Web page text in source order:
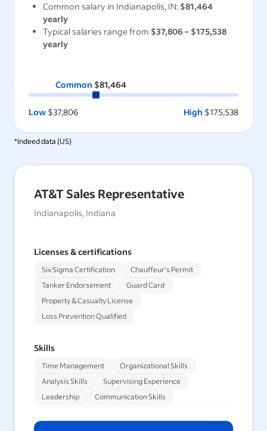
Common salary in Indianapolis, IN: $81,464
yearly
Typical salaries range from $37,806 – $175,538
yearly
Common $81,464
Low $37,806 High $175,538
*Indeed data (US)
AT&T Sales Representative
Indianapolis, Indiana
Licenses & certifications
Six Sigma Certification
Chauffeur's Permit
Tanker Endorsement
Guard Card
Property & Casualty License
Loss Prevention Qualified
Skills
Time Management
Organizational Skills
Analysis Skills
Supervising Experience
Leadership
Communication Skills